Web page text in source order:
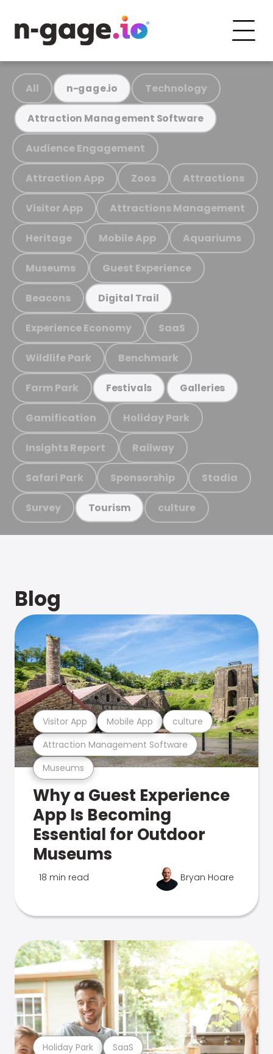
All n-gage.io Technology
Attraction Management Software
Audience Engagement
Attraction App Zoos Attractions
Visitor App Attractions Management
Heritage Mobile App Aquariums
Museums Guest Experience
Beacons Digital Trail
Experience Economy SaaS
Wildlife Park Benchmark
Farm Park Festivals Galleries
Gamification Holiday Park
Insights Report Railway
Safari Park Sponsorship Stadia
Survey Tourism culture
Blog
Museums
Attraction Management Software
Visitor App Mobile App culture
Why a Guest Experience
App Is Becoming
Essential for Outdoor
Museums
18 min read Bryan Hoare
Holiday Park SaaS